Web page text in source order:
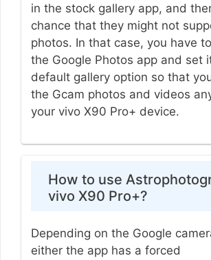
in the stock gallery app, and
chance that they might not
photos. In that case, you have
the Google Photos app and set
default gallery option so that
the Gcam photos and videos
your vivo X90 Pro+ device.
How to use
vivo X90 Pro+?
Depending on the Google
either the app has a forced